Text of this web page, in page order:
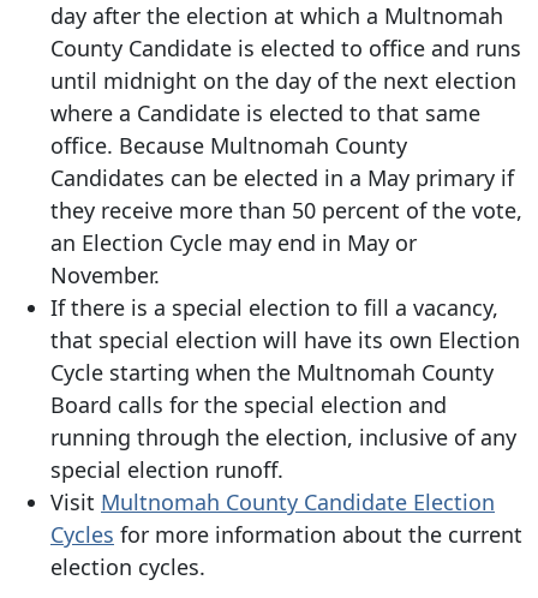
day after the election at which a Multnomah
County Candidate is elected to office and runs
until midnight on the day of the next election
where a Candidate is elected to that same
office. Because Multnomah County
Candidates can be elected in a May primary if
they receive more than 50 percent of the vote,
an Election Cycle may end in May or
November.
If there is a special election to fill a vacancy,
that special election will have its own Election
Cycle starting when the Multnomah County
Board calls for the special election and
running through the election, inclusive of any
special election runoff.
Visit Multnomah County Candidate Election
Cycles for more information about the current
election cycles.